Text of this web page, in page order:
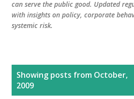
can serve the public good. Updated
with insights on policy, corporate
systemic risk.
Showing posts from October,
2009